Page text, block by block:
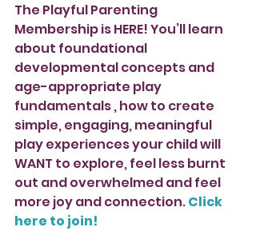
The Playful Parenting
Membership is HERE! You’ll learn
about foundational
developmental concepts and
age-appropriate play
fundamentals , how to create
simple, engaging, meaningful
play experiences your child will
WANT to explore, feel less burnt
out and overwhelmed and feel
more joy and connection. Click
here to join!